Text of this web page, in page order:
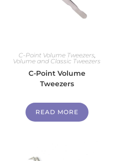
C-Point Volume Tweezers,
Volume and Classic Tweezers
C-Point Volume
Tweezers
READ MORE